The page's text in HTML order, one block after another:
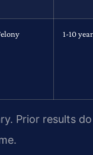
1-10
Prior results